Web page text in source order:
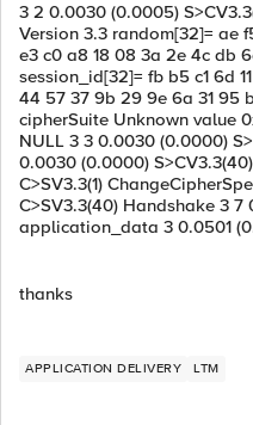
3 2 0.0030 (0.0005)
Version 3.3 random[32]= ae
e3 c0 a8 18 08 3a 2e 4c db
session_id[32]= fb b5 c1 6d
44 57 37 9b 29 9e 6a 31 95
cipherSuite Unknown value
NULL 3 3 0.0030 (0.0000)
0.0030 (0.0000)
C>SV3.3(1)
C>SV3.3(40) Handshake 3
application_data 3 0.0501
thanks
APPLICATION DELIVERY LTM